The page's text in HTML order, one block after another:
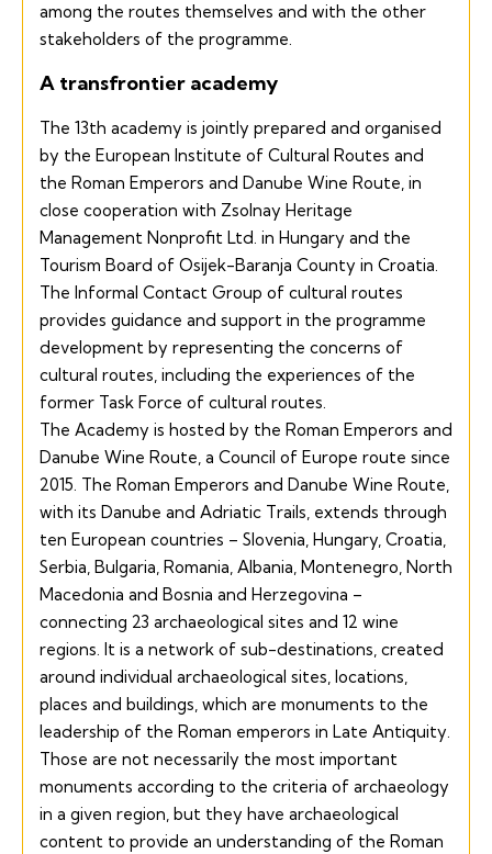
among the routes themselves and with the other
stakeholders of the programme.
A transfrontier academy
The 13th academy is jointly prepared and organised
by the European Institute of Cultural Routes and
the Roman Emperors and Danube Wine Route, in
close cooperation with Zsolnay Heritage
Management Nonprofit Ltd. in Hungary and the
Tourism Board of Osijek-Baranja County in Croatia.
The Informal Contact Group of cultural routes
provides guidance and support in the programme
development by representing the concerns of
cultural routes, including the experiences of the
former Task Force of cultural routes.
The Academy is hosted by the Roman Emperors and
Danube Wine Route, a Council of Europe route since
2015. The Roman Emperors and Danube Wine Route,
with its Danube and Adriatic Trails, extends through
ten European countries – Slovenia, Hungary, Croatia,
Serbia, Bulgaria, Romania, Albania, Montenegro, North
Macedonia and Bosnia and Herzegovina –
connecting 23 archaeological sites and 12 wine
regions. It is a network of sub-destinations, created
around individual archaeological sites, locations,
places and buildings, which are monuments to the
leadership of the Roman emperors in Late Antiquity.
Those are not necessarily the most important
monuments according to the criteria of archaeology
in a given region, but they have archaeological
content to provide an understanding of the Roman